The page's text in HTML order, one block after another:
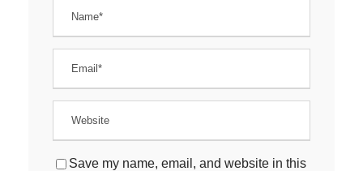
Save my name, email, and website in this